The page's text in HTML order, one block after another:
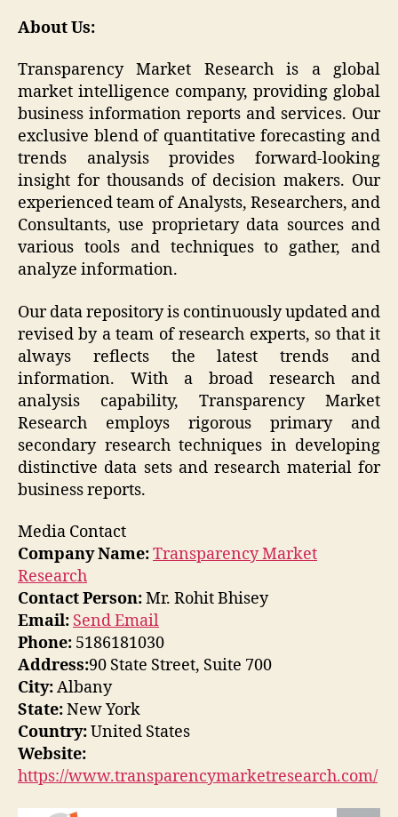
About Us:
Transparency Market Research is a global
market intelligence company, providing global
business information reports and services. Our
exclusive blend of quantitative forecasting and
trends analysis provides forward-looking
insight for thousands of decision makers. Our
experienced team of Analysts, Researchers, and
Consultants, use proprietary data sources and
various tools and techniques to gather, and
analyze information.
Our data repository is continuously updated and
revised by a team of research experts, so that it
always reflects the latest trends and
information. With a broad research and
analysis capability, Transparency Market
Research employs rigorous primary and
secondary research techniques in developing
distinctive data sets and research material for
business reports.
Media Contact
Company Name:Transparency Market
Research
Contact Person:Mr. Rohit Bhisey
Email: Send Email
Phone: 5186181030
Address:90 State Street, Suite 700
City:Albany
State:New York
Country:United States
Website:
https://www.transparencymarketresearch.com/